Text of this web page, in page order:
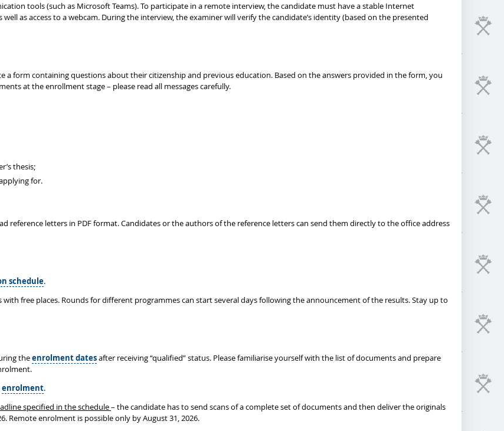
tools (such as Microsoft Teams). To participate in a remote interview, the candidate must have a stable Internet
as access to a webcam. During the interview, the examiner will verify the candidate’s identity (based on the presented
a form containing questions about their citizenship and previous education. Based on the answers provided in the form, you
at the enrollment stage – please read all messages carefully.
thesis;
for.
reference letters in PDF format. Candidates or the authors of the reference letters can send them directly to the office address
schedule.
free places. Rounds for different programmes can start several days following the announcement of the results. Stay up to
theenrolment datesafter receiving “qualified” status. Please familiarise yourself with the list of documents and prepare
enrolment.
specified in the schedule– the candidate has to send scans of a complete set of documents and then deliver the originals
Remote enrolment is possible only by August 31, 2026.